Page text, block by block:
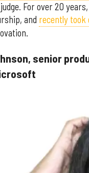
For over 20
and recently took
senior